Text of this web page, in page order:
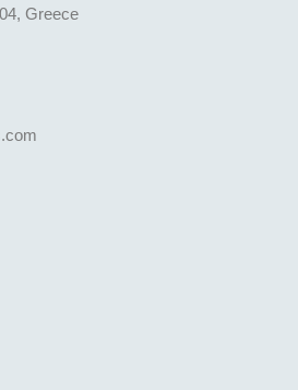
Greece